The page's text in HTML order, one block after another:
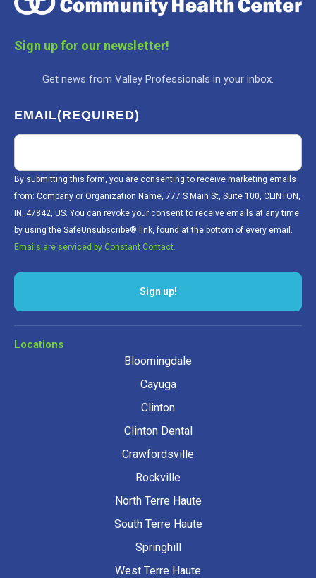
Sign up for our newsletter!
Get news from Valley Professionals in your inbox.
EMAIL(REQUIRED)
By submitting this form, you are consenting to receive marketing emails
from: Company or Organization Name, 777 S Main St, Suite 100, CLINTON,
IN, 47842, US. You can revoke your consent to receive emails at any time
by using the SafeUnsubscribe® link, found at the bottom of every email.
Emails are serviced by Constant Contact.
Sign up!
Locations
Bloomingdale
Cayuga
Clinton
Clinton Dental
Crawfordsville
Rockville
North Terre Haute
South Terre Haute
Springhill
West Terre Haute